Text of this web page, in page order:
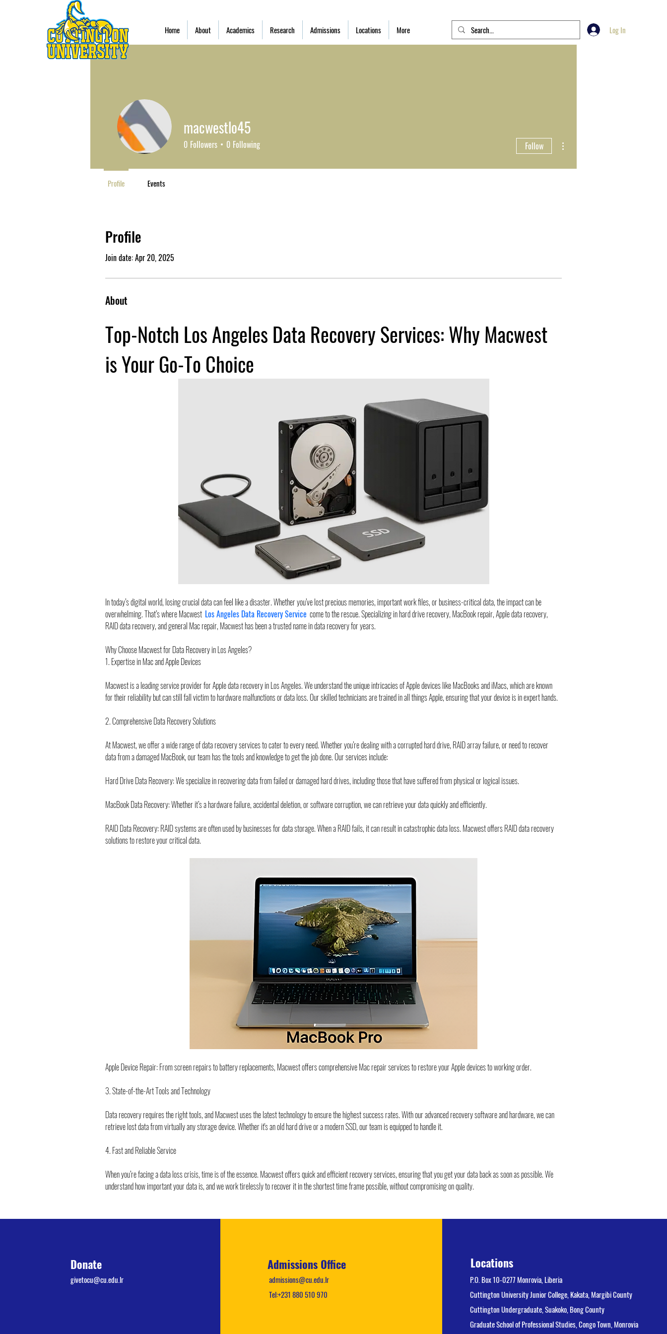
Home About Academics Research Admissions Locations More Log In
Profile
Join date: Apr 20, 2025
About
Top-Notch Los Angeles Data Recovery Services: Why Macwest
is Your Go-To Choice
In today’s digital world, losing crucial data can feel like a disaster. Whether you’ve lost precious memories, important work files, or business-critical data, the impact can be
overwhelming. That’s where Macwest Los Angeles Data Recovery Service come to the rescue. Specializing in hard drive recovery, MacBook repair, Apple data recovery,
RAID data recovery, and general Mac repair, Macwest has been a trusted name in data recovery for years.
Why Choose Macwest for Data Recovery in Los Angeles?
1. Expertise in Mac and Apple Devices
Macwest is a leading service provider for Apple data recovery in Los Angeles. We understand the unique intricacies of Apple devices like MacBooks and iMacs, which are known
for their reliability but can still fall victim to hardware malfunctions or data loss. Our skilled technicians are trained in all things Apple, ensuring that your device is in expert hands.
2. Comprehensive Data Recovery Solutions
At Macwest, we offer a wide range of data recovery services to cater to every need. Whether you’re dealing with a corrupted hard drive, RAID array failure, or need to recover
data from a damaged MacBook, our team has the tools and knowledge to get the job done. Our services include:
Hard Drive Data Recovery: We specialize in recovering data from failed or damaged hard drives, including those that have suffered from physical or logical issues.
MacBook Data Recovery: Whether it’s a hardware failure, accidental deletion, or software corruption, we can retrieve your data quickly and efficiently.
RAID Data Recovery: RAID systems are often used by businesses for data storage. When a RAID fails, it can result in catastrophic data loss. Macwest offers RAID data recovery
solutions to restore your critical data.
Apple Device Repair: From screen repairs to battery replacements, Macwest offers comprehensive Mac repair services to restore your Apple devices to working order.
3. State-of-the-Art Tools and Technology
Data recovery requires the right tools, and Macwest uses the latest technology to ensure the highest success rates. With our advanced recovery software and hardware, we can
retrieve lost data from virtually any storage device. Whether it's an old hard drive or a modern SSD, our team is equipped to handle it.
4. Fast and Reliable Service
When you’re facing a data loss crisis, time is of the essence. Macwest offers quick and efficient recovery services, ensuring that you get your data back as soon as possible. We
understand how important your data is, and we work tirelessly to recover it in the shortest time frame possible, without compromising on quality.
macwestlo45
0 Followers 0 Following Follow
Profile Events
Donate
givetocu@cu.edu.lr
Admissions Office
admissions@cu.edu.lr
Tel:+231 880 510 970
Locations
P.O. Box 10-0277 Monrovia, Liberia
Cuttington University Junior College, Kakata, Margibi County
Cuttington Undergraduate, Suakoko, Bong County
Graduate School of Professional Studies, Congo Town, Monrovia